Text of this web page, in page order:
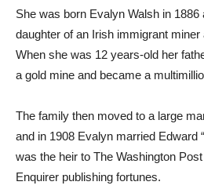
She was born Evalyn Walsh in 1886
daughter of an Irish immigrant miner
When she was 12 years-old her
a gold mine and became a
The family then moved to a large
and in 1908 Evalyn married Edward
was the heir to The Washington
Enquirer publishing fortunes.